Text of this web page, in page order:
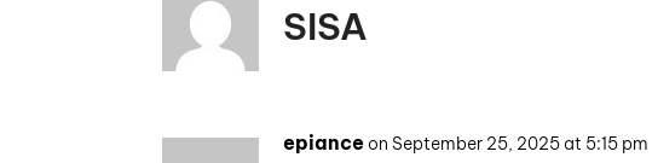
SISA
epiance on September 25, 2025 at 5:15 pm